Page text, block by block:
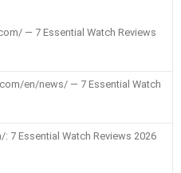
— 7 Essential Watch Reviews
en/news/ — 7 Essential Watch
7 Essential Watch Reviews 2026